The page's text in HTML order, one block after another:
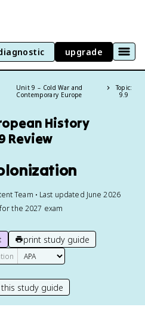
upgrade
Unit 9 – Cold War and
Contemporary Europe
Topic:
9.9
History
Review
Team • Last updated June 2026
the 2027 exam
print study guide
study guide